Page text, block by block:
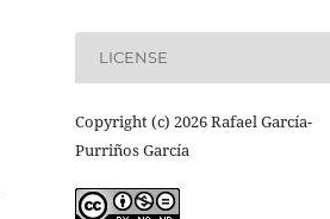
LICENSE
Copyright (c) 2026 Rafael García-
Purriños García